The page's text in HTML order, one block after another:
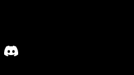
YouTube